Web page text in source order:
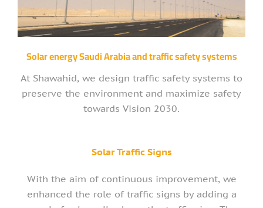
Solar energy Saudi Arabia and traffic safety systems
At Shawahid, we design traffic safety systems to
preserve the environment and maximize safety
towards Vision 2030.
Solar Traffic Signs
With the aim of continuous improvement, we
enhanced the role of traffic signs by adding a